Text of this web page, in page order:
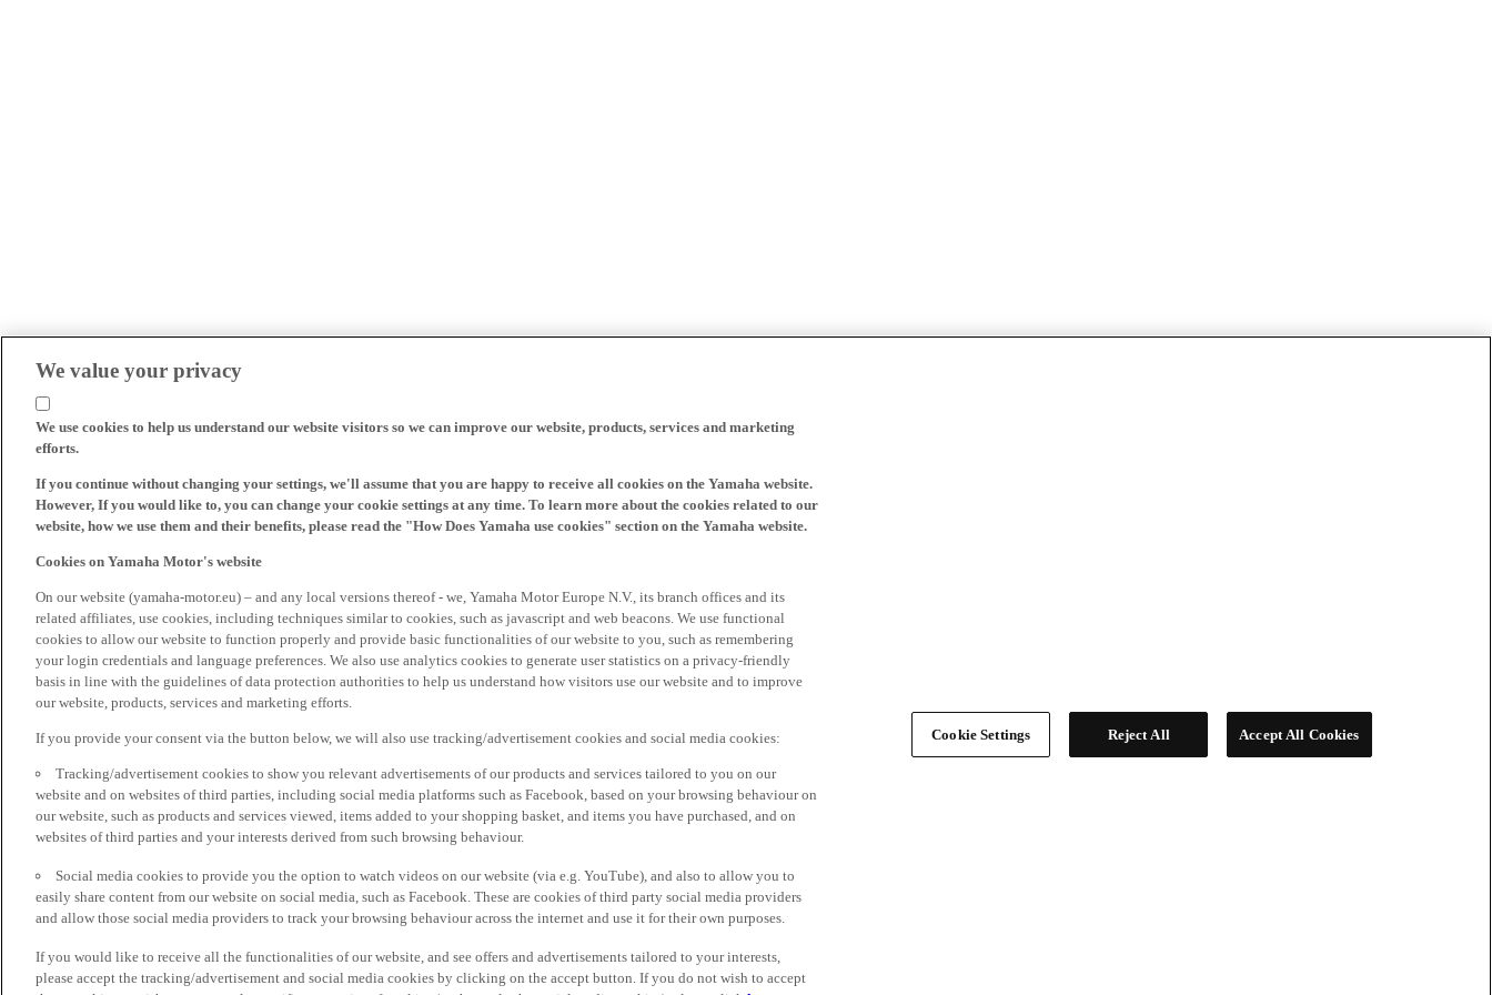
We value your privacy
We use cookies to help us understand our website visitors so we can improve our website, products, services and marketing
efforts.
If you continue without changing your settings, we'll assume that you are happy to receive all cookies on the Yamaha website.
However, If you would like to, you can change your cookie settings at any time. To learn more about the cookies related to our
website, how we use them and their benefits, please read the "How Does Yamaha use cookies" section on the Yamaha website.
Cookies on Yamaha Motor's website
On our website (yamaha-motor.eu) – and any local versions thereof - we, Yamaha Motor Europe N.V., its branch offices and its
related affiliates, use cookies, including techniques similar to cookies, such as javascript and web beacons. We use functional
cookies to allow our website to function properly and provide basic functionalities of our website to you, such as remembering
your login credentials and language preferences. We also use analytics cookies to generate user statistics on a privacy-friendly
basis in line with the guidelines of data protection authorities to help us understand how visitors use our website and to improve
our website, products, services and marketing efforts.
If you provide your consent via the button below, we will also use tracking/advertisement cookies and social media cookies:
Tracking/advertisement cookies to show you relevant advertisements of our products and services tailored to you on our
website and on websites of third parties, including social media platforms such as Facebook, based on your browsing behaviour on
our website, such as products and services viewed, items added to your shopping basket, and items you have purchased, and on
websites of third parties and your interests derived from such browsing behaviour.
Social media cookies to provide you the option to watch videos on our website (via e.g. YouTube), and also to allow you to
easily share content from our website on social media, such as Facebook. These are cookies of third party social media providers
and allow those social media providers to track your browsing behaviour across the internet and use it for their own purposes.
If you would like to receive all the functionalities of our website, and see offers and advertisements tailored to your interests,
please accept the tracking/advertisement and social media cookies by clicking on the accept button. If you do not wish to accept
Cookie Settings Reject All Accept All Cookies